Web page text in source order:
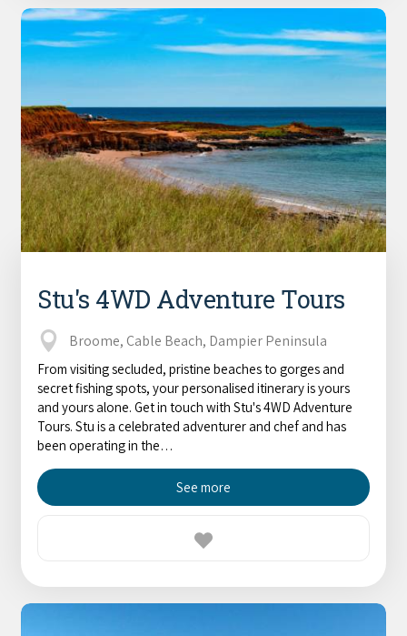
Stu's 4WD Adventure Tours
Broome, Cable Beach, Dampier Peninsula
From visiting secluded, pristine beaches to gorges and
secret fishing spots, your personalised itinerary is yours
and yours alone. Get in touch with Stu's 4WD Adventure
Tours. Stu is a celebrated adventurer and chef and has
been operating in the…
See more